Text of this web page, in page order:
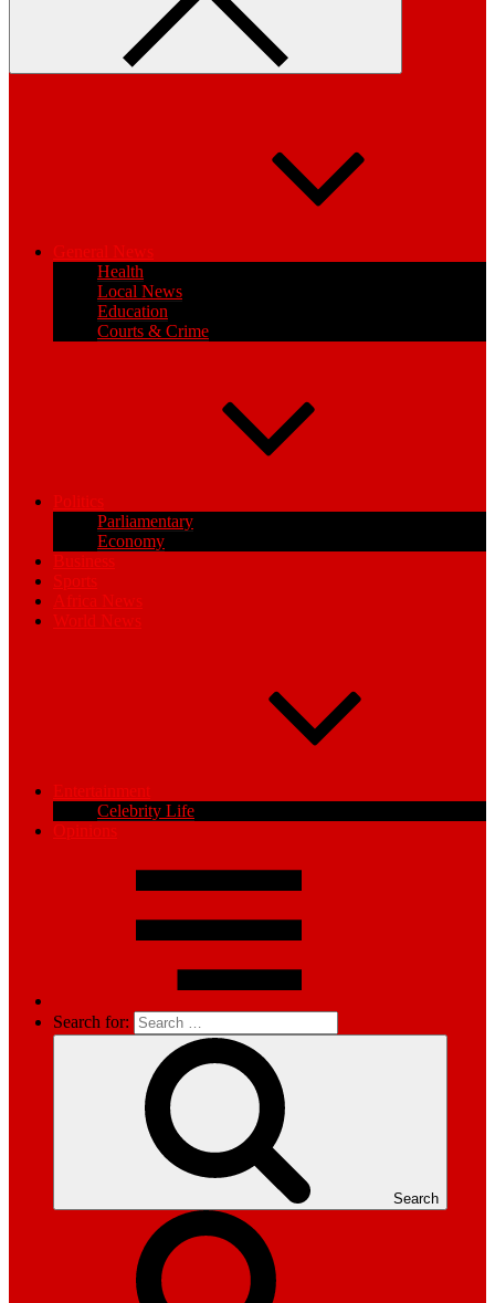
General News
Health
Local News
Education
Courts & Crime
Politics
Parliamentary
Economy
Business
Sports
Africa News
World News
Entertainment
Celebrity Life
Opinions
Search for:
Search